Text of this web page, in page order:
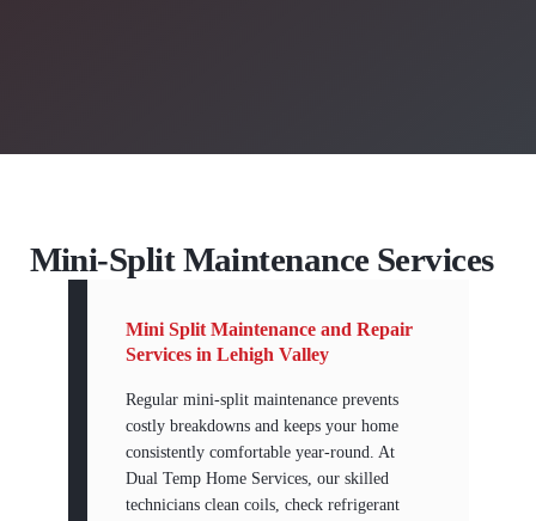
Mini-Split Maintenance Services
Mini Split Maintenance and Repair
Services in Lehigh Valley
Regular mini-split maintenance prevents
costly breakdowns and keeps your home
consistently comfortable year-round. At
Dual Temp Home Services, our skilled
technicians clean coils, check refrigerant